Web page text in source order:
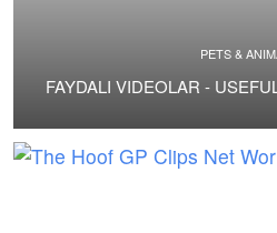
PETS &
FAYDALI VIDEOLAR -